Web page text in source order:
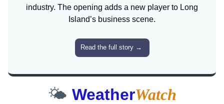
industry. The opening adds a new player to Long
Island’s business scene.
Read the full story →
🌤️ WeatherWatch